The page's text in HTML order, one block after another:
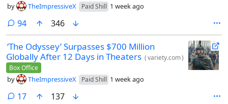
by TheImpressiveX Paid Shill 1 week ago
94comments
346
‘The Odyssey’ Surpasses $700 Million
Globally After 12 Days in Theaters (variety.com)
Box Office
by TheImpressiveX Paid Shill 1 week ago
17comments
137